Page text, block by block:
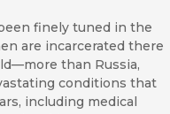
finely tuned in the
are incarcerated there
than Russia,
conditions that
including medical